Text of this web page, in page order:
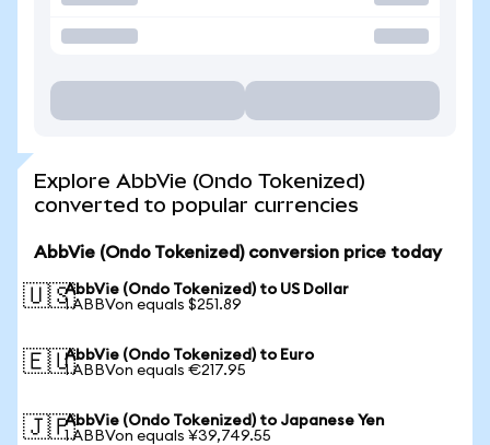
Explore AbbVie (Ondo Tokenized)
converted to popular currencies
AbbVie (Ondo Tokenized) conversion price today
🇺🇸AbbVie (Ondo Tokenized) to US Dollar
1 ABBVon equals $251.89
🇪🇺AbbVie (Ondo Tokenized) to Euro
1 ABBVon equals €217.95
🇯🇵AbbVie (Ondo Tokenized) to Japanese Yen
1 ABBVon equals ¥39,749.55